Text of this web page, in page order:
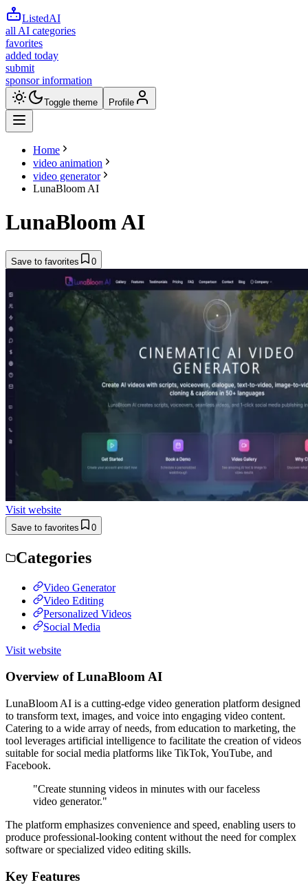
ListedAI
all AI categories
favorites
added today
submit
sponsor information
Toggle theme Profile
Home
video animation
video generator
LunaBloom AI
LunaBloom AI
Save to favorites 0
Visit website
Save to favorites 0
Categories
Video Generator
Video Editing
Personalized Videos
Social Media
Visit website
Overview of LunaBloom AI
LunaBloom AI is a cutting-edge video generation platform designed
to transform text, images, and voice into engaging video content.
Catering to a wide array of needs, from education to marketing, the
tool leverages artificial intelligence to facilitate the creation of videos
suitable for social media platforms like TikTok, YouTube, and
Facebook.
"Create stunning videos in minutes with our faceless
video generator."
The platform emphasizes convenience and speed, enabling users to
produce professional-looking content without the need for complex
software or specialized video editing skills.
Key Features